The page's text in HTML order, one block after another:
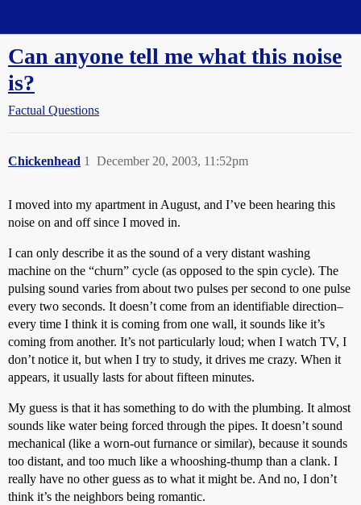
Can anyone tell me what this noise
is?
Factual Questions
Chickenhead December 20, 2003, 11:52pm
1
I moved into my apartment in August, and I’ve been hearing this
noise on and off since I moved in.
I can only describe it as the sound of a very distant washing
machine on the “churn” cycle (as opposed to the spin cycle). The
pulsing sound varies from about two pulses per second to one pulse
every two seconds. It doesn’t come from an identifiable direction–
every time I think it is coming from one wall, it sounds like it’s
coming from another. It’s not particularly loud; when I watch TV, I
don’t notice it, but when I try to study, it drives me crazy. When it
appears, it usually lasts for about fifteen minutes.
My guess is that it has something to do with the plumbing. It almost
sounds like water being forced through the pipes. It doesn’t sound
mechanical (like a worn-out furnance or similar), because it sounds
too distant, and too much like a whooshing-thump than a clank. I
really have no other guess as to what it might be. And no, I don’t
think it’s the neighbors being romantic.